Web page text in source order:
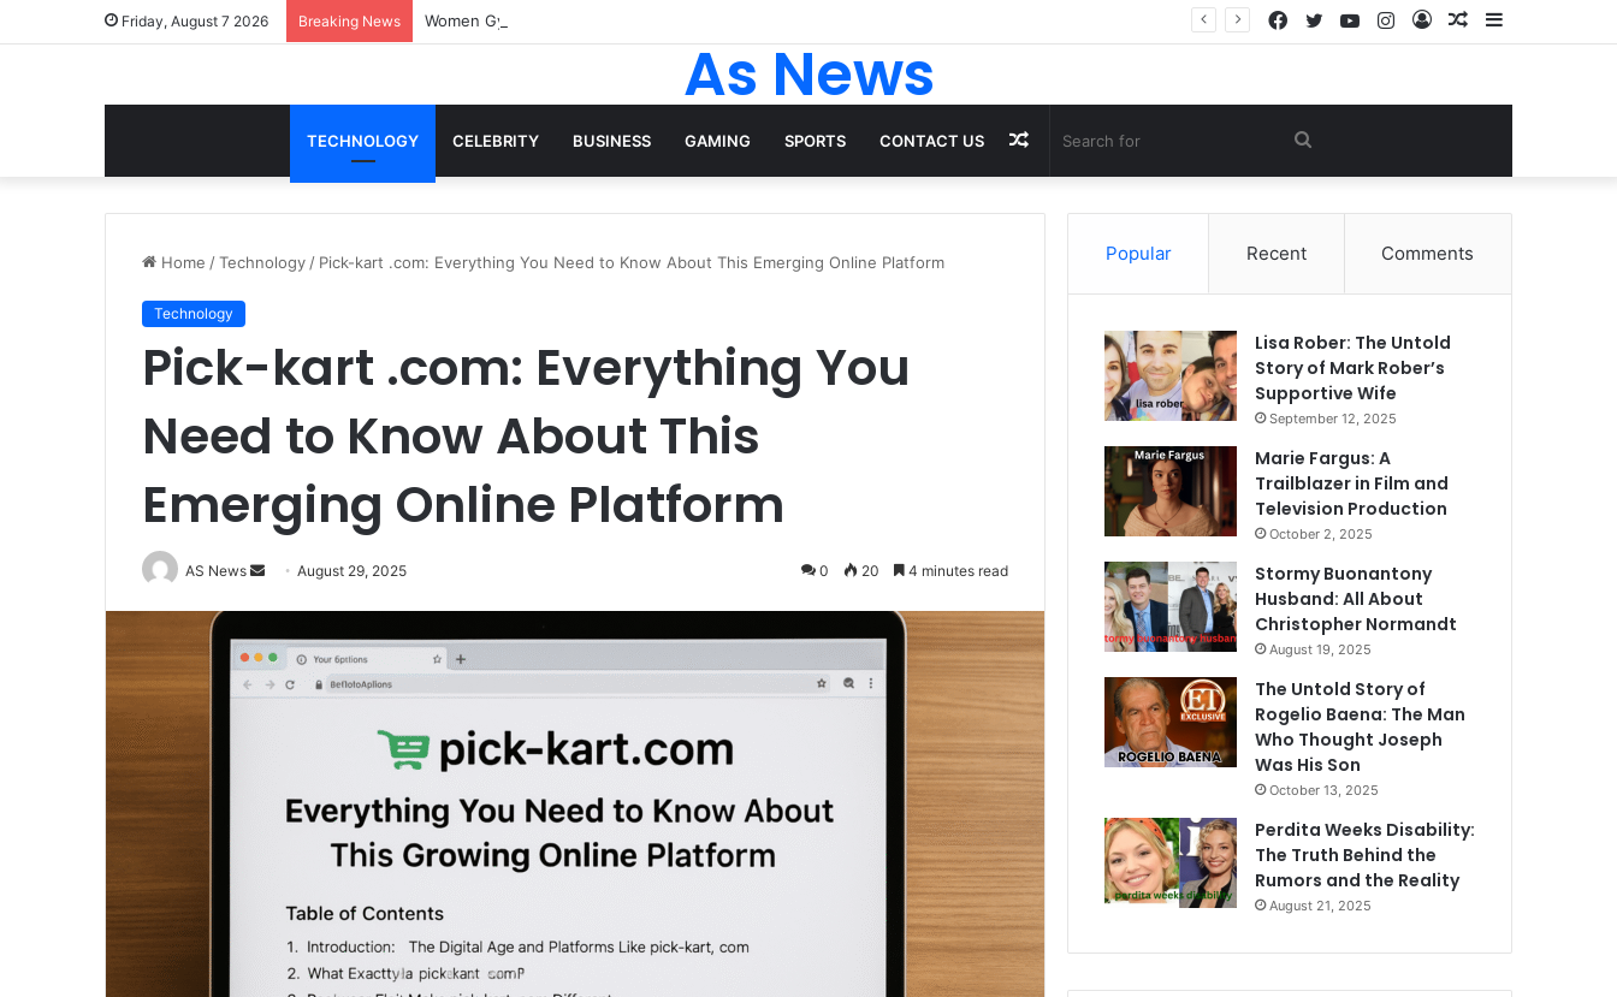
Friday, August 7 2026 Breaking News Women Gym Crop Tops From ironpandafit: Designed for Comfort, Confidence and Active Lifestyle Sidebar
Random
Log
Instagram
YouTube
Twitter
Facebook
As News
TECHNOLOGY CELEBRITY BUSINESS GAMING SPORTS CONTACT US
for
Random
Article
Home /Technology / Pick-kart .com: Everything You Need to Know About This Emerging Online Platform
Technology
Pick-kart .com: Everything You
Need to Know About This
Emerging Online Platform
AS News
SendAugust 29, 2025 0 20 4 minutes read
Popular Recent Comments
Lisa Rober: The Untold
Story of Mark Rober’s
Supportive Wife
September 12, 2025
Marie Fargus: A
Trailblazer in Film and
Television Production
October 2, 2025
Stormy Buonantony
Husband: All About
Christopher Normandt
August 19, 2025
The Untold Story of
Rogelio Baena: The Man
Who Thought Joseph
Was His Son
October 13, 2025
Perdita Weeks Disability:
The Truth Behind the
Rumors and the Reality
August 21, 2025